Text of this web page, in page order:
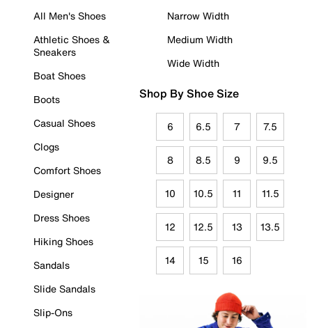
All Men's Shoes
Athletic Shoes &
Sneakers
Boat Shoes
Boots
Casual Shoes
Clogs
Comfort Shoes
Designer
Dress Shoes
Hiking Shoes
Sandals
Slide Sandals
Slip-Ons
Narrow Width
Medium Width
Wide Width
Shop By Shoe Size
6 6.5 7 7.5
8 8.5 9 9.5
10 10.5 11 11.5
12 12.5 13 13.5
14 15 16